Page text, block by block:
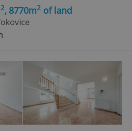
2, 8770m2 of land
allow core website
user login and account
cannot be used properly
cookies.